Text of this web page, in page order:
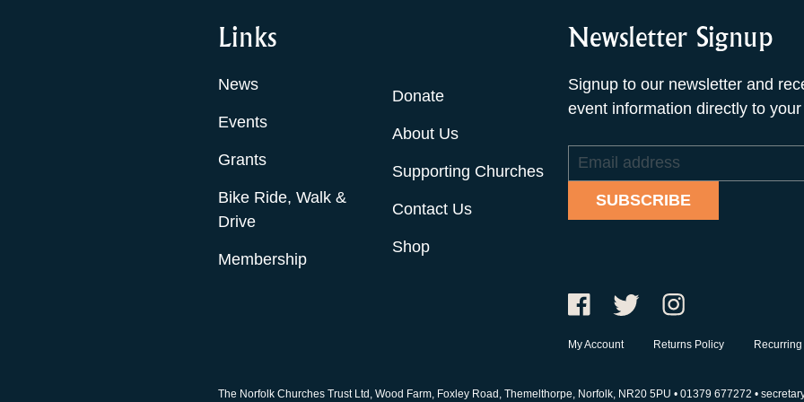
Links
News
Events
Grants
Bike Ride, Walk &
Drive
Membership
Donate
About Us
Supporting Churches
Contact Us
Shop
Newsletter Signup
Signup to our newsletter and
event information directly to
Email
address
SUBSCRIBE
My Account Returns Policy
The Norfolk Churches Trust Ltd, Wood Farm, Foxley Road, Themelthorpe, Norfolk, NR20 5PU • 01379 677272 •